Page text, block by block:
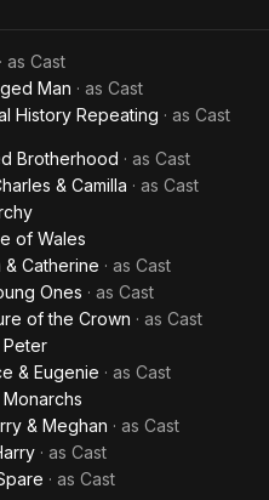
· as Cast
Man · as Cast
History Repeating · as Cast
Brotherhood · as Cast
& Camilla · as Cast
of Wales
& Catherine · as Cast
Ones · as Cast
of the Crown · as Cast
Peter
& Eugenie · as Cast
& Meghan · as Cast
· as Cast
· as Cast